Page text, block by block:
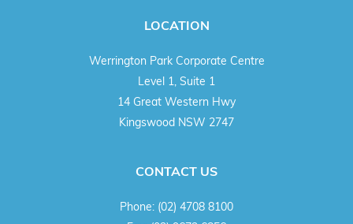
LOCATION
Werrington Park Corporate Centre
Level 1, Suite 1
14 Great Western Hwy
Kingswood NSW 2747
CONTACT US
Phone: (02) 4708 8100